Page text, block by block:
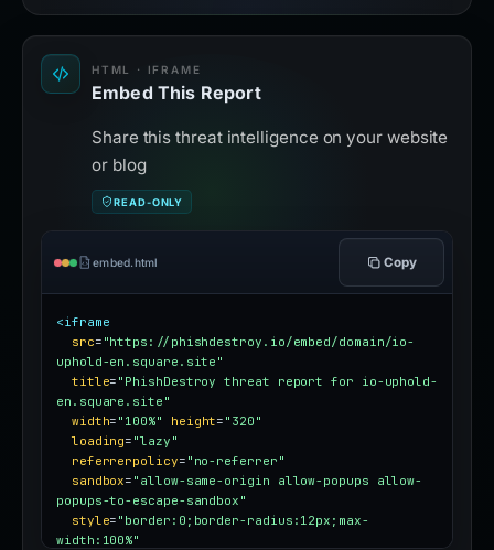
HTML · IFRAME
Embed This Report
Share this threat intelligence on your website
or blog
READ-ONLY
embed.html Copy
<iframe
src= "https://phishdestroy.io/embed/domain/io-
uphold-en.square.site"
title= "PhishDestroy threat report for io-uphold-
en.square.site"
width= "100%" height= "320"
loading= "lazy"
referrerpolicy= "no-referrer"
sandbox= "allow-same-origin allow-popups allow-
popups-to-escape-sandbox"
style= "border:0;border-radius:12px;max-
width:100%"